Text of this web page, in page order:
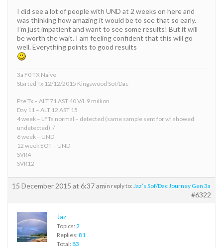
I did see a lot of people with UND at 2 weeks on here and
was thinking how amazing it would be to see that so early.
I’m just impatient and want to see some results! But it will
be worth the wait. I am feeling confident that this will go
well. Everything points to good results
3a F0 TX Naive
Started Tx 12/12/2015 Kingswood Sof/Dac
Pre Tx – ALT 71 AST 40 V/L 9 million
Day 11 – ALT 12 AST 15
4 week – LFTs normal – detected (same sample sent for v/l showed
undetected) :/
6 week – UND
12 week EOT – UND
SVR4
SVR12
15 December 2015 at 6:37 amin reply to: Jaz’s Sof/Dac Journey Gen 3a
#6322
Jaz
Topics: 2
Replies: 81
Total: 83